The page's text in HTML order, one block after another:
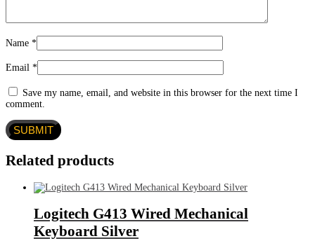
Name *
Email *
Save my name, email, and website in this browser for the next time I
comment.
Related products
Logitech G413 Wired Mechanical
Keyboard Silver